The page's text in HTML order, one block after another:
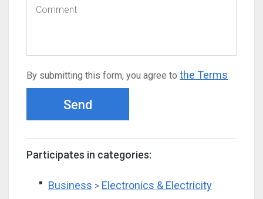
By submitting this form, you agree to the Terms
Send
Participates in categories:
Business > Electronics & Electricity